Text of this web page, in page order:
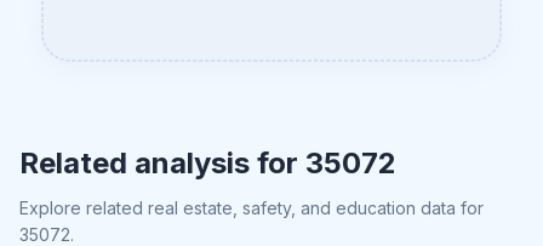
Related analysis for 35072
Explore related real estate, safety, and education data for
35072.